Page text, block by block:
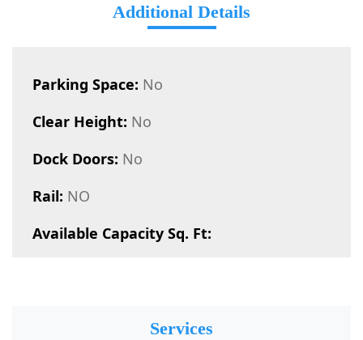
Additional Details
Parking Space: No
Clear Height: No
Dock Doors: No
Rail: NO
Available Capacity Sq. Ft:
Services